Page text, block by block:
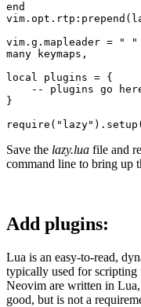
end
vim.g.mapleader = "
many keymaps,
local plugins = {
-- plugins go
}
Save the lazy.lua file and
command line to bring up
Add plugins:
Lua is an easy-to-read,
typically used for scripting
Neovim are written in
good, but is not a